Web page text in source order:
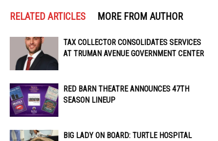
RELATED ARTICLES MORE FROM AUTHOR
TAX COLLECTOR CONSOLIDATES SERVICES
AT TRUMAN AVENUE GOVERNMENT CENTER
RED BARN THEATRE ANNOUNCES 47TH
SEASON LINEUP
BIG LADY ON BOARD: TURTLE HOSPITAL